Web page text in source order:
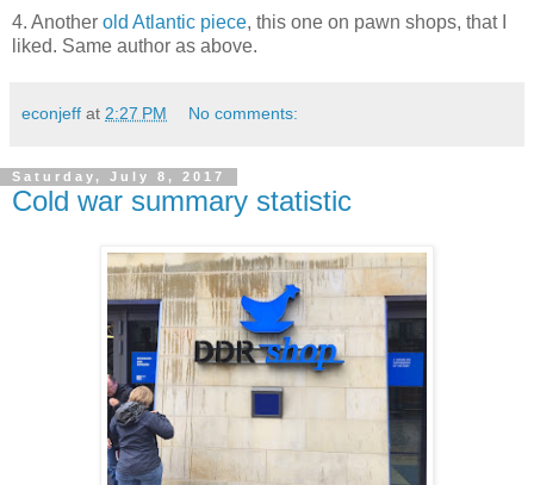
4. Another old Atlantic piece, this one on pawn shops, that I
liked. Same author as above.
econjeff at 2:27 PM No comments:
Saturday, July 8, 2017
Cold war summary statistic